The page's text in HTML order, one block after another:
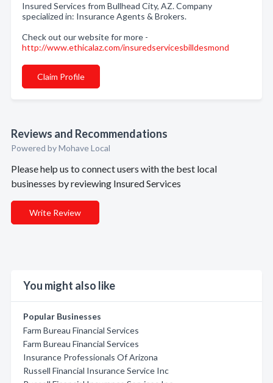
Insured Services from Bullhead City, AZ. Company
specialized in: Insurance Agents & Brokers.
Check out our website for more -
http://www.ethicalaz.com/insuredservicesbilldesmond
Claim Profile
Reviews and Recommendations
Powered by Mohave Local
Please help us to connect users with the best local
businesses by reviewing Insured Services
Write Review
You might also like
Popular Businesses
Farm Bureau Financial Services
Farm Bureau Financial Services
Insurance Professionals Of Arizona
Russell Financial Insurance Service Inc